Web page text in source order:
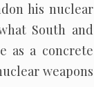
his nuclear
South and
as a concrete
weapons